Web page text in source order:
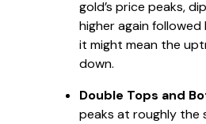
gold’s price peaks,
higher again followed
it might mean the
down.
Double Tops and
peaks at roughly the